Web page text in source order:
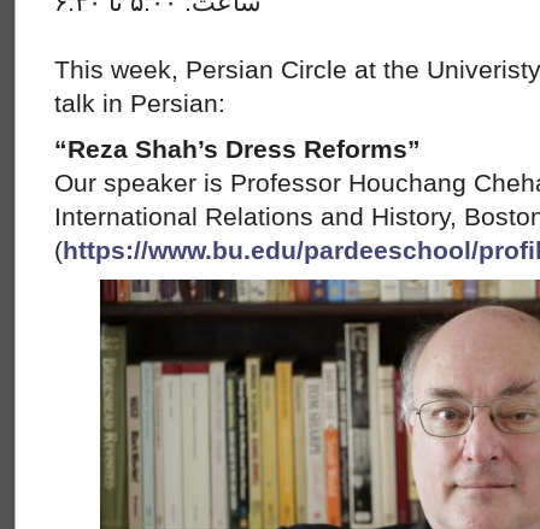
This week, Persian Circle at the
talk in Persian:
“Reza Shah’s Dress Reforms”
Our speaker is Professor Houchang
International Relations and History,
(https://www.bu.edu/pardeeschool/